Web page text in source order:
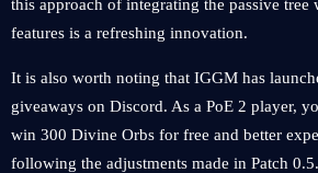
this approach of integrating the passive tree
features is a refreshing innovation.
It is also worth noting that IGGM has
giveaways on Discord. As a PoE 2 player,
win 300 Divine Orbs for free and better
following the adjustments made in Patch